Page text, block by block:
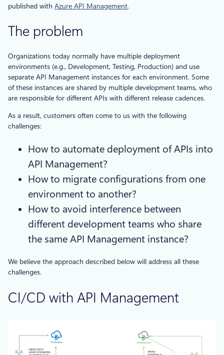
published with Azure API Management.
The problem
Organizations today normally have multiple deployment
environments (e.g., Development, Testing, Production) and use
separate API Management instances for each environment. Some
of these instances are shared by multiple development teams, who
are responsible for different APIs with different release cadences.
As a result, customers often come to us with the following
challenges:
How to automate deployment of APIs into
API Management?
How to migrate configurations from one
environment to another?
How to avoid interference between
different development teams who share
the same API Management instance?
We believe the approach described below will address all these
challenges.
CI/CD with API Management